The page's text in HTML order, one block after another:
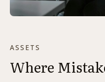
ASSETS
Where